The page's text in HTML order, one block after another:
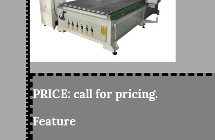
PRICE: call for pricing.
Feature